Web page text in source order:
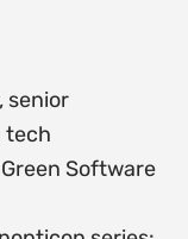
senior
tech
Software